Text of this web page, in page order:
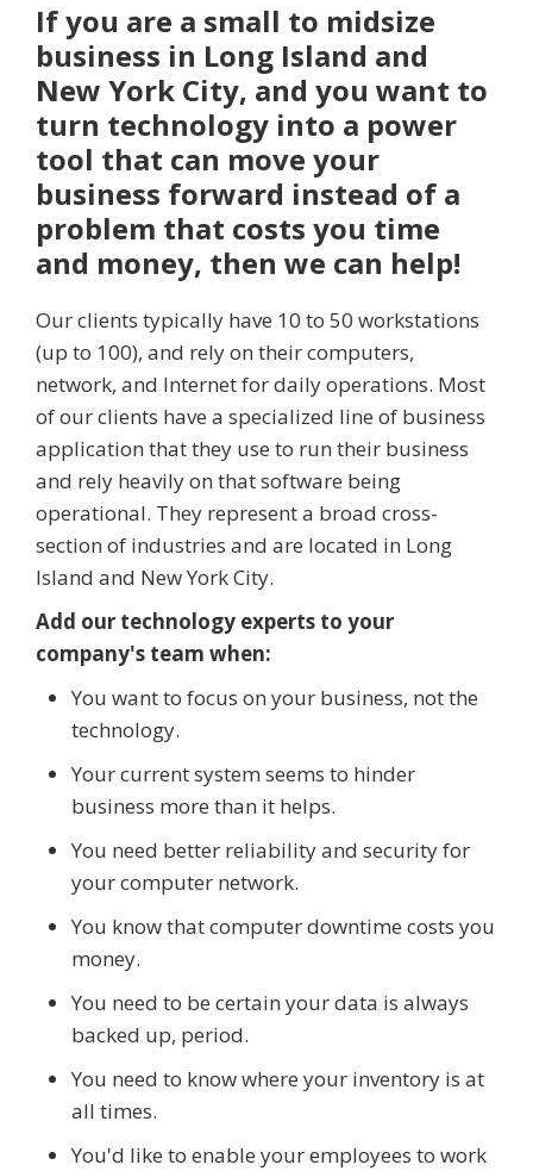
If you are a small to midsize
business in Long Island and
New York City, and you want to
turn technology into a power
tool that can move your
business forward instead of a
problem that costs you time
and money, then we can help!
Our clients typically have 10 to 50 workstations
(up to 100), and rely on their computers,
network, and Internet for daily operations. Most
of our clients have a specialized line of business
application that they use to run their business
and rely heavily on that software being
operational. They represent a broad cross-
section of industries and are located in Long
Island and New York City.
Add our technology experts to your
company's team when:
You want to focus on your business, not the
technology.
Your current system seems to hinder
business more than it helps.
You need better reliability and security for
your computer network.
You know that computer downtime costs you
money.
You need to be certain your data is always
backed up, period.
You need to know where your inventory is at
all times.
You'd like to enable your employees to work